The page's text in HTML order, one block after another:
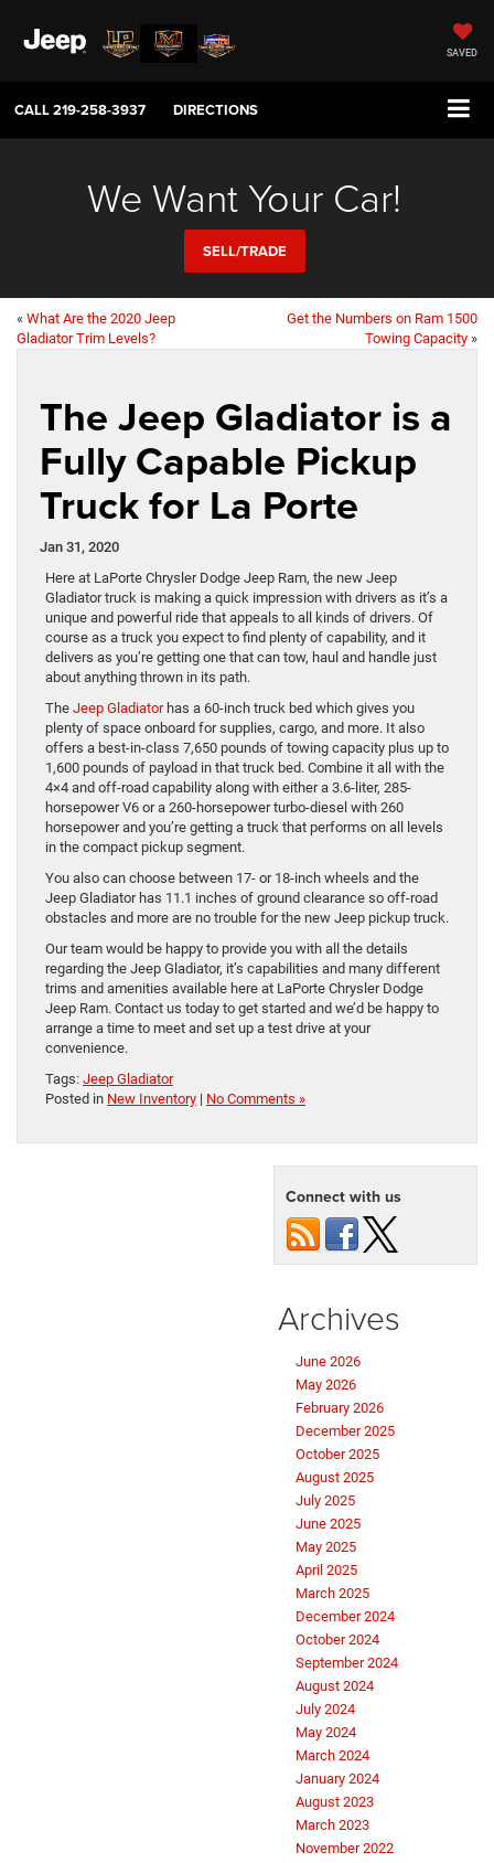
SAVED
CALL219-258-3937 DIRECTIONS
We Want Your Car!
SELL/TRADE
« What Are the 2020 Jeep
Gladiator Trim Levels?
Get the Numbers on Ram 1500
Towing Capacity »
The Jeep Gladiator is a
Fully Capable Pickup
Truck for La Porte
Jan 31, 2020
Here at LaPorte Chrysler Dodge Jeep Ram, the new Jeep
Gladiator truck is making a quick impression with drivers as it’s a
unique and powerful ride that appeals to all kinds of drivers. Of
course as a truck you expect to find plenty of capability, and it
delivers as you’re getting one that can tow, haul and handle just
about anything thrown in its path.
The Jeep Gladiatorhas a 60-inch truck bed which gives you
plenty of space onboard for supplies, cargo, and more. It also
offers a best-in-class 7,650 pounds of towing capacity plus up to
1,600 pounds of payload in that truck bed. Combine it all with the
4×4 and off-road capability along with either a 3.6-liter, 285-
horsepower V6 or a 260-horsepower turbo-diesel with 260
horsepower and you’re getting a truck that performs on all levels
in the compact pickup segment.
You also can choose between 17- or 18-inch wheels and the
Jeep Gladiator has 11.1 inches of ground clearance so off-road
obstacles and more are no trouble for the new Jeep pickup truck.
Our team would be happy to provide you with all the details
regarding the Jeep Gladiator, it’s capabilities and many different
trims and amenities available here at LaPorte Chrysler Dodge
Jeep Ram. Contact us today to get started and we’d be happy to
arrange a time to meet and set up a test drive at your
convenience.
Tags: Jeep Gladiator
Posted in New Inventory | No Comments »
Connect with us
Archives
June 2026
May 2026
February 2026
December 2025
October 2025
August 2025
July 2025
June 2025
May 2025
April 2025
March 2025
December 2024
October 2024
September 2024
August 2024
July 2024
May 2024
March 2024
January 2024
August 2023
March 2023
November 2022